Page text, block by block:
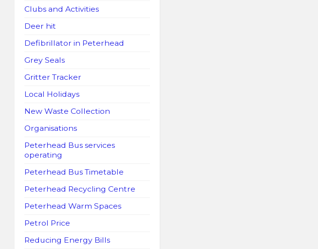
Clubs and Activities
Deer hit
Defibrillator in Peterhead
Grey Seals
Gritter Tracker
Local Holidays
New Waste Collection
Organisations
Peterhead Bus services
operating
Peterhead Bus Timetable
Peterhead Recycling Centre
Peterhead Warm Spaces
Petrol Price
Reducing Energy Bills